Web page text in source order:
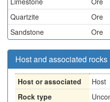
Quartzite
Ore
Sandstone
Ore
Host and associated rocks
Host or associated
Host
Rock type